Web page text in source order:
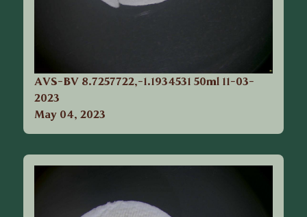
AVS-BV 8.7257722,-1.1934531 50ml 11-03-
2023
May 04, 2023